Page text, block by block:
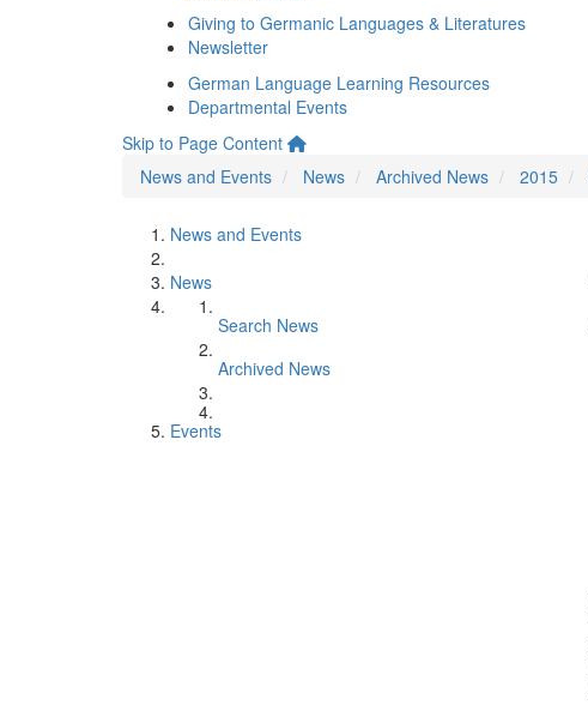
Giving to Germanic Languages & Literatures
Newsletter
German Language Learning Resources
Departmental Events
Skip to Page Content
News and Events
News Archived News 2015
News and Events
News
Search News
Archived News
Events